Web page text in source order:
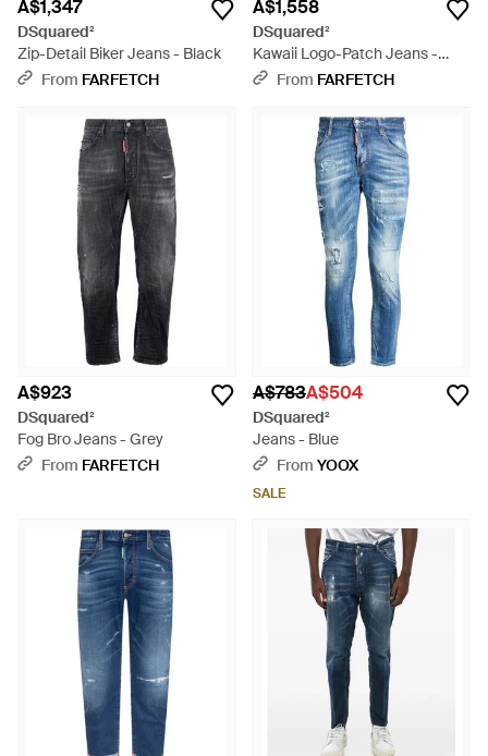
A$1,347
DSquared²
Zip-Detail Biker Jeans - Black
From FARFETCH
A$1,558
DSquared²
Kawaii Logo-Patch Jeans -
GreyFrom FARFETCH
A$923
DSquared²
Fog Bro Jeans - Grey
From FARFETCH
A$783A$504
DSquared²
Jeans - Blue
From YOOX
SALE